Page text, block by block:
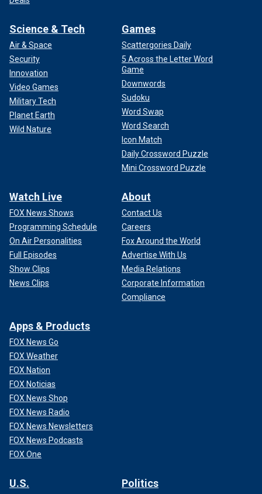
Science & Tech
Air & Space
Security
Innovation
Video Games
Military Tech
Planet Earth
Wild Nature
Games
Scattergories Daily
5 Across the Letter Word
Game
Downwords
Sudoku
Word Swap
Word Search
Icon Match
Daily Crossword Puzzle
Mini Crossword Puzzle
Watch Live
FOX News Shows
Programming Schedule
On Air Personalities
Full Episodes
Show Clips
News Clips
About
Contact Us
Careers
Fox Around the World
Advertise With Us
Media Relations
Corporate Information
Compliance
Apps & Products
FOX News Go
FOX Weather
FOX Nation
FOX Noticias
FOX News Shop
FOX News Radio
FOX News Newsletters
FOX News Podcasts
FOX One
U.S. Politics